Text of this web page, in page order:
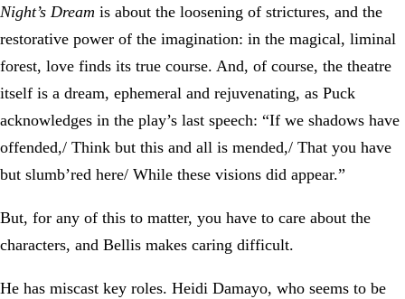
Night’s Dream is about the loosening of strictures, and the
restorative power of the imagination: in the magical, liminal
forest, love finds its true course. And, of course, the theatre
itself is a dream, ephemeral and rejuvenating, as Puck
acknowledges in the play’s last speech: “If we shadows have
offended,/ Think but this and all is mended,/ That you have
but slumb’red here/ While these visions did appear.”
But, for any of this to matter, you have to care about the
characters, and Bellis makes caring difficult.
He has miscast key roles. Heidi Damayo, who seems to be